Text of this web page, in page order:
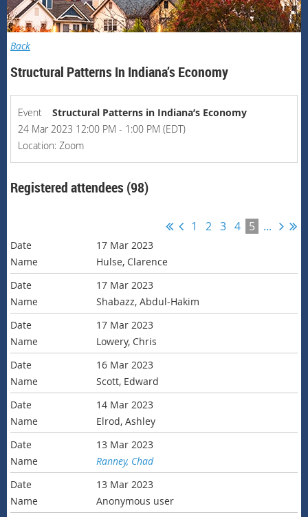
Back
Structural Patterns In Indiana’s Economy
Event
Structural Patterns in Indiana’s Economy
24 Mar 2023 12:00 PM - 1:00 PM (EDT)
Location: Zoom
Registered attendees (98)
1 2 3 4 5 ...
17 Mar 2023
Hulse, Clarence
17 Mar 2023
Shabazz, Abdul-Hakim
17 Mar 2023
Lowery, Chris
16 Mar 2023
Scott, Edward
14 Mar 2023
Elrod, Ashley
13 Mar 2023
Ranney, Chad
13 Mar 2023
Anonymous user